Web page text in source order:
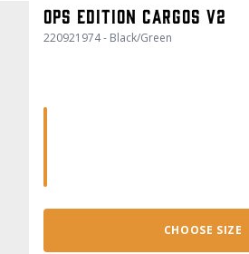
Ops Edition Cargos V2
220921974 - Black/Green
CHOOSE SIZE